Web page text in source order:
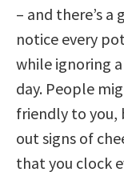
– and there’s a
notice every
while ignoring
day. People
friendly to
out signs of
that you clock